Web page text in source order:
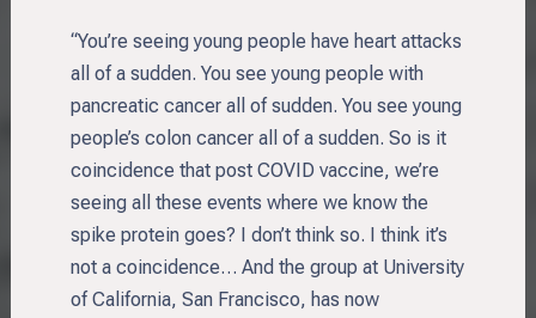
“You’re seeing young people have heart attacks
all of a sudden. You see young people with
pancreatic cancer all of sudden. You see young
people’s colon cancer all of a sudden. So is it
coincidence that post COVID vaccine, we’re
seeing all these events where we know the
spike protein goes? I don’t think so. I think it’s
not a coincidence… And the group at University
of California, San Francisco, has now